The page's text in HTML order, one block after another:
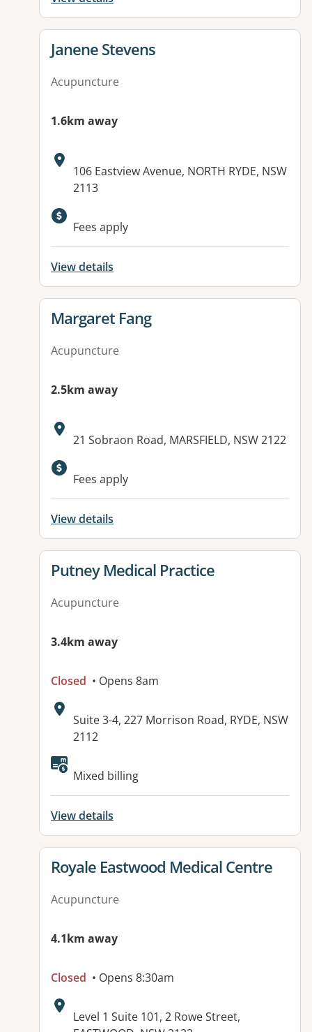
View details for
Janene Stevens
Acupuncture
1.6km away
Address:
106 Eastview Avenue, NORTH RYDE, NSW
2113
Fees apply
View details
View details for
Margaret Fang
Acupuncture
2.5km away
Address:
21 Sobraon Road, MARSFIELD, NSW 2122
Fees apply
View details
View details for
Putney Medical Practice
Acupuncture
3.4km away
Closed • Opens 8am
Address:
Suite 3-4, 227 Morrison Road, RYDE, NSW
2112
Available facilities:
Mixed billing
View details
View details for
Royale Eastwood Medical Centre
Acupuncture
4.1km away
Closed • Opens 8:30am
Address:
Level 1 Suite 101, 2 Rowe Street,